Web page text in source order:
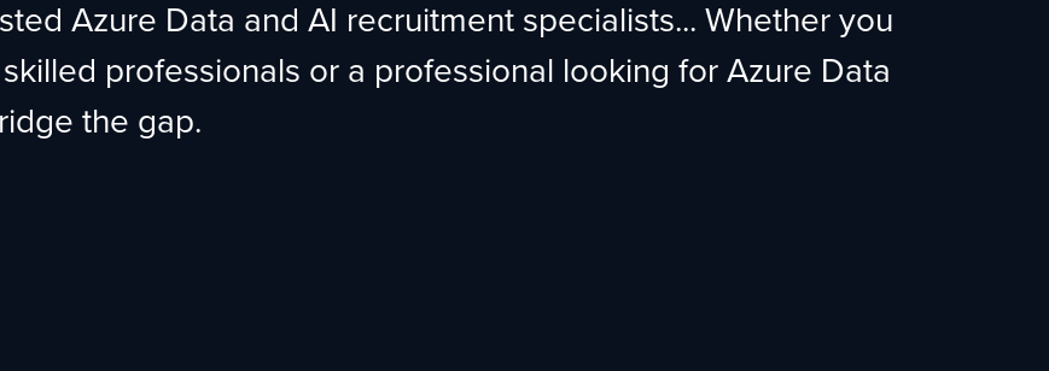
Azure Data and AI recruitment specialists... Whether you
professionals or a professional looking for Azure Data
the gap.